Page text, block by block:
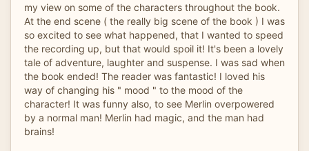
my view on some of the characters throughout the book.
At the end scene ( the really big scene of the book ) I was
so excited to see what happened, that I wanted to speed
the recording up, but that would spoil it! It's been a lovely
tale of adventure, laughter and suspense. I was sad when
the book ended! The reader was fantastic! I loved his
way of changing his " mood " to the mood of the
character! It was funny also, to see Merlin overpowered
by a normal man! Merlin had magic, and the man had
brains!